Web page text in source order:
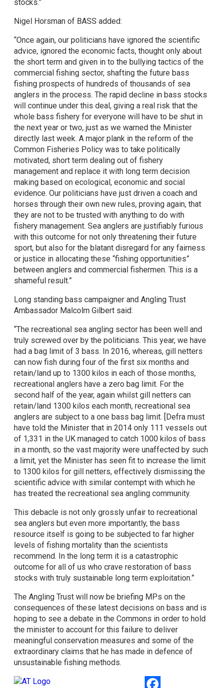
stocks.”
Nigel Horsman of BASS added:
“Once again, our politicians have ignored the scientific
advice, ignored the economic facts, thought only about
the short term and given in to the bullying tactics of the
commercial fishing sector, shafting the future bass
fishing prospects of hundreds of thousands of sea
anglers in the process. The rapid decline in bass stocks
will continue under this deal, giving a real risk that the
whole bass fishery for everyone will have to be shut in
the next year or two, just as we warned the Minister
directly last week. A major plank in the reform of the
Common Fisheries Policy was to take politically
motivated, short term dealing out of fishery
management and replace it with long term decision
making based on ecological, economic and social
evidence. Our politicians have just driven a coach and
horses through their own new rules, proving again, that
they are not to be trusted with anything to do with
fishery management. Sea anglers are justifiably furious
with this outcome for not only threatening their future
sport, but also for the blatant disregard for any fairness
or justice in allocating these “fishing opportunities”
between anglers and commercial fishermen. This is a
shameful result.”
Long standing bass campaigner and Angling Trust
Ambassador Malcolm Gilbert said:
“The recreational sea angling sector has been well and
truly screwed over by the politicians. This year, we have
had a bag limit of 3 bass. In 2016, whereas, gill netters
can now fish during four of the first six months and
retain/land up to 1300 kilos in each of those months,
recreational anglers have a zero bag limit. For the
second half of the year, again whilst gill netters can
retain/land 1300 kilos each month, recreational sea
anglers are subject to a one bass bag limit. [Defra must
have told the Minister that in 2014 only 111 vessels out
of 1,331 in the UK managed to catch 1000 kilos of bass
in a month, so the vast majority were unaffected by such
a limit, yet the Minister has seen fit to increase the limit
to 1300 kilos for gill netters, effectively dismissing the
scientific advice with similar contempt with which he
has treated the recreational sea angling community.
This debacle is not only grossly unfair to recreational
sea anglers but even more importantly, the bass
resource itself is going to be subjected to far higher
levels of fishing mortality than the scientists
recommend. In the long term it is a catastrophic
outcome for all of us who crave restoration of bass
stocks with truly sustainable long term exploitation.”
The Angling Trust will now be briefing MPs on the
consequences of these latest decisions on bass and is
hoping to see a debate in the Commons in order to hold
the minister to account for this failure to deliver
meaningful conservation measures and some of the
extraordinary claims that he has made in defence of
unsustainable fishing methods.